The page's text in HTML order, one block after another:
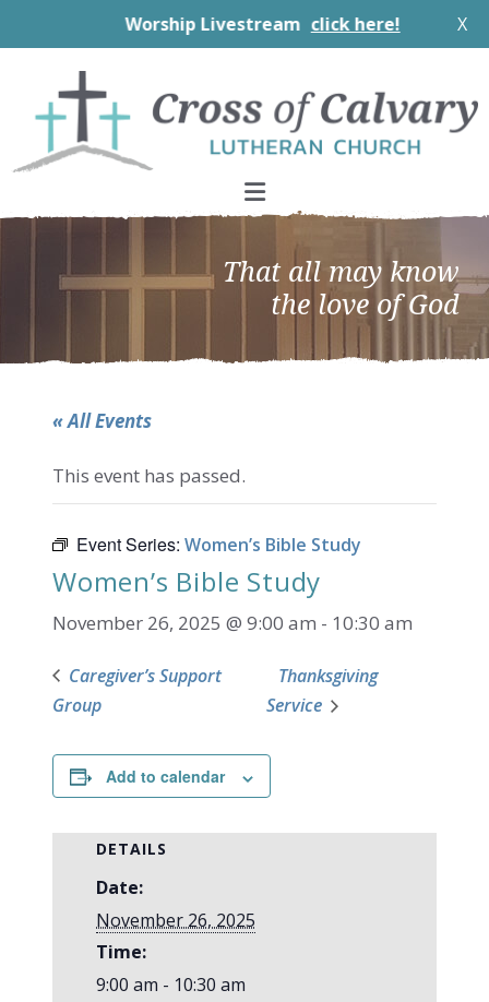
Worship Livestream click here! X
primary
navigation
main
content
footer
That all may know
the love of God
« All Events
This event has passed.
Event Series: Women’s Bible Study
Women’s Bible Study
November 26, 2025 @ 9:00 am - 10:30 am
Caregiver’s Support
Group
Thanksgiving
Service
Add to calendar
DETAILS
Date:
November 26, 2025
Time:
9:00 am - 10:30 am